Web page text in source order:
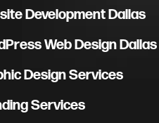
Development Dallas
Web Design Dallas
Design Services
Services